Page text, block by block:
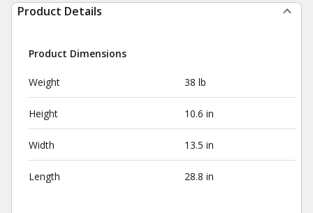
Product Details
Product Dimensions
Weight 38 lb
Height 10.6 in
Width 13.5 in
Length 28.8 in